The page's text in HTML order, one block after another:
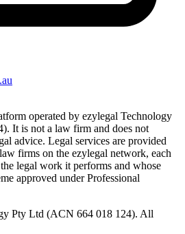
operated by ezylegal Technology
It is not a law firm and does not
advice. Legal services are provided
firms on the ezylegal network, each
legal work it performs and whose
approved under Professional
Pty Ltd (ACN 664 018 124). All